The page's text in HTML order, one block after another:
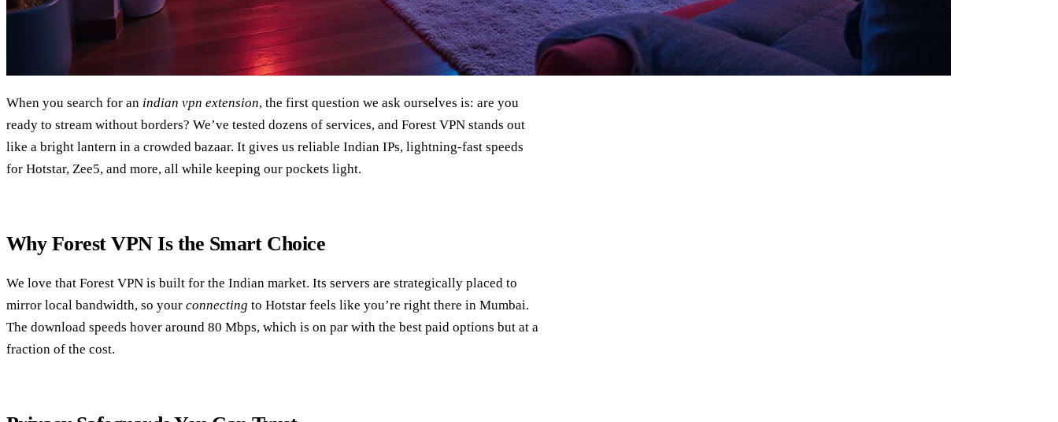
When you search for an indian vpn extension, the first question we ask ourselves is: are you
ready to stream without borders? We’ve tested dozens of services, and Forest VPN stands out
like a bright lantern in a crowded bazaar. It gives us reliable Indian IPs, lightning‑fast speeds
for Hotstar, Zee5, and more, all while keeping our pockets light.
Why Forest VPN Is the Smart Choice
We love that Forest VPN is built for the Indian market. Its servers are strategically placed to
mirror local bandwidth, so your connecting to Hotstar feels like you’re right there in Mumbai.
The download speeds hover around 80 Mbps, which is on par with the best paid options but at a
fraction of the cost.